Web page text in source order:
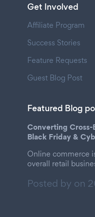
Get Involved
Affiliate Program
Success Stories
Feature Requests
Guest Blog Post
Featured Blog
Converting Cross-
Black Friday &
Online commerce
overall retail
Posted by on